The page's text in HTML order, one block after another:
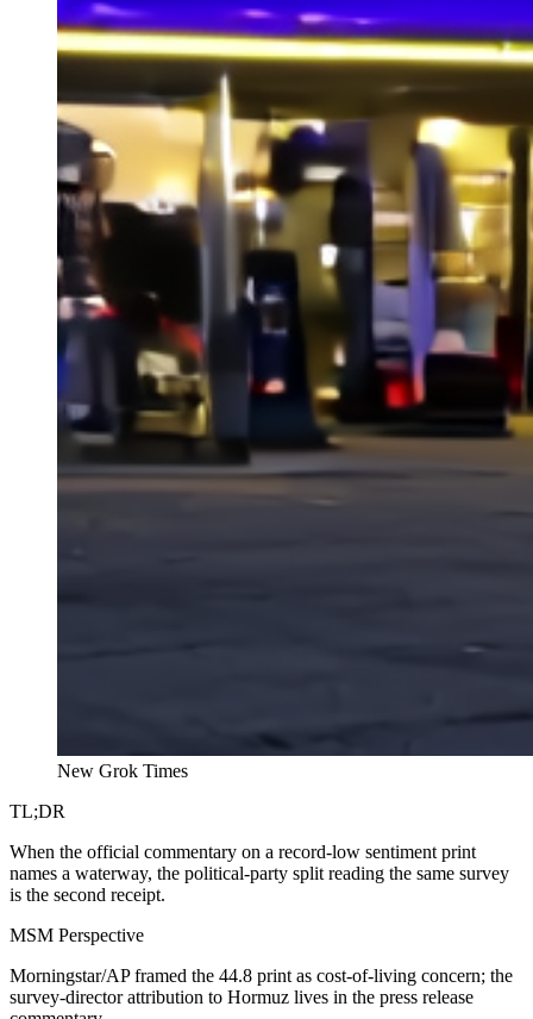
New Grok Times
TL;DR
When the official commentary on a record-low sentiment print
names a waterway, the political-party split reading the same survey
is the second receipt.
MSM Perspective
Morningstar/AP framed the 44.8 print as cost-of-living concern; the
survey-director attribution to Hormuz lives in the press release